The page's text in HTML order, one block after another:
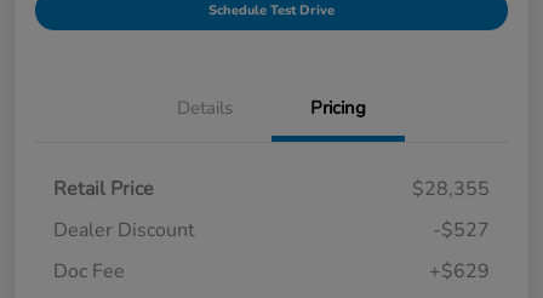
Schedule Test Drive
Details Pricing
Retail Price
$28,355
Dealer Discount
-$527
Doc Fee
+$629